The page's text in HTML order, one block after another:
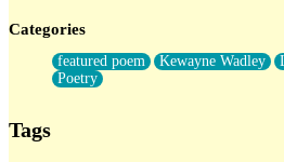
Forty Two Kisses
Not Completely Gone
Even If They Never Ask
For Anyone That's Thought About
Categories
featured poem Kewayne Wadley
Poetry
Tags